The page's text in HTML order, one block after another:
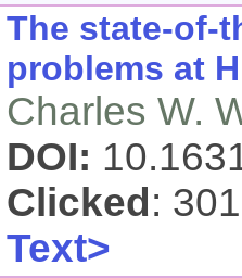
The state-of-
problems at
Charles W.
DOI:
Clicked:
Text>